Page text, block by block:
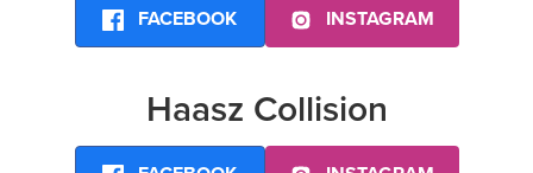
FACEBOOK INSTAGRAM
Haasz Collision